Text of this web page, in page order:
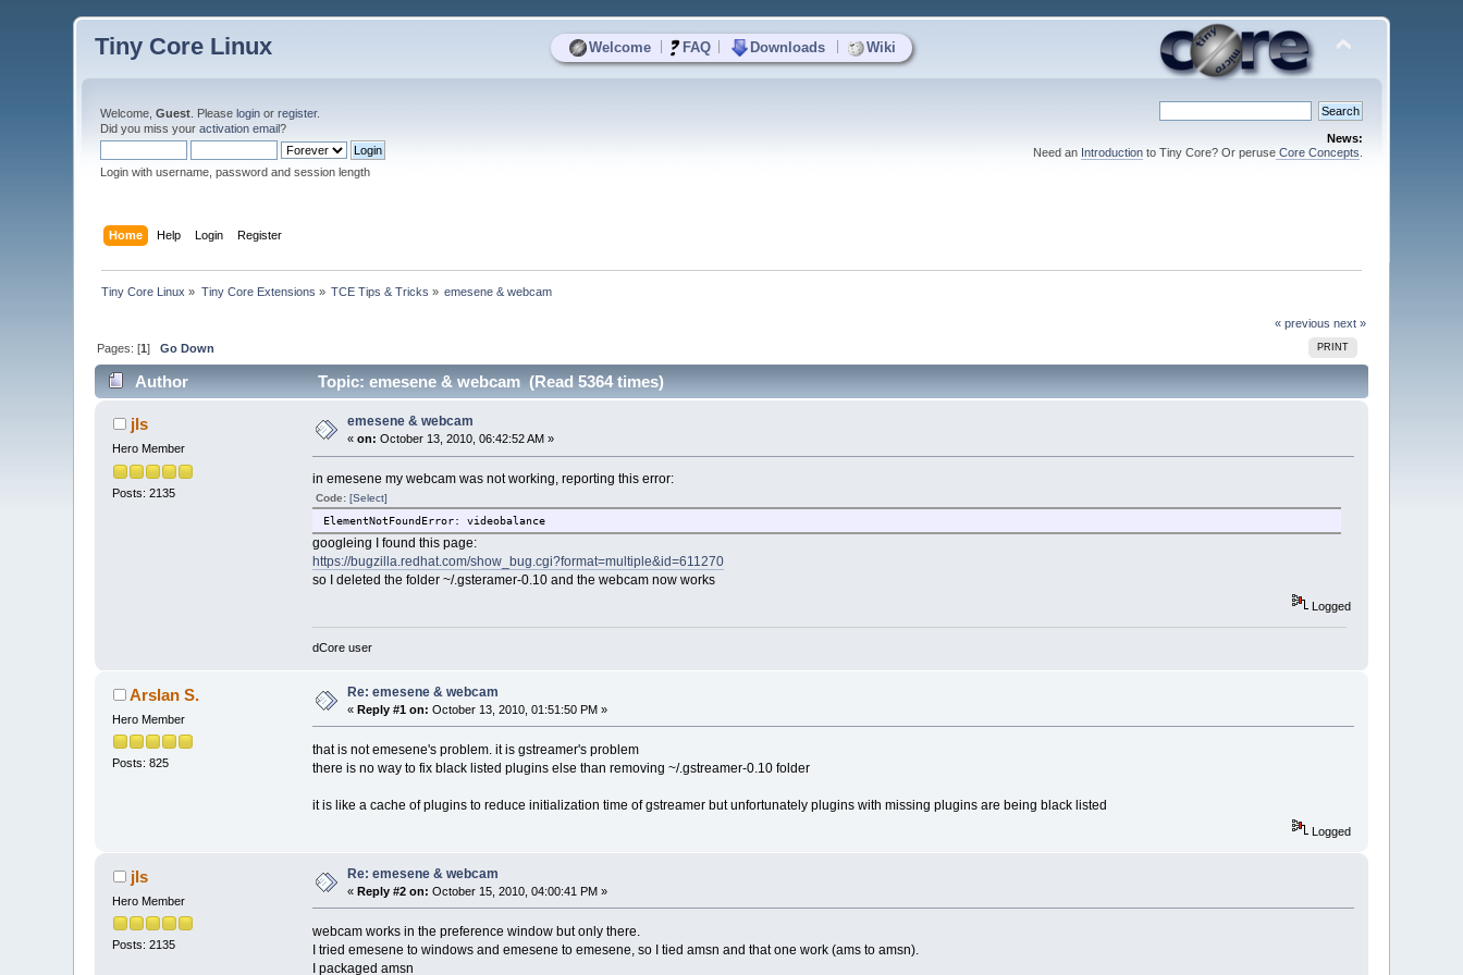
Welcome FAQ Downloads Wiki
Tiny Core Linux
Welcome,Guest . Pleaselogin orregister.
Did you miss youractivation email?
Login with username, password and session length
News:
Need an Introductionto Tiny Core? Or peruseCore Concepts
Home Help Login Register
Tiny Core Linux » Tiny Core Extensions » TCE Tips & Tricks » emesene & webcam
« previous next »
PRINT
Pages: [1]Go Down
Author Topic: emesene & webcam (Read 5364 times)
jls
Hero Member
Posts: 2135
emesene & webcam
«on: October 13, 2010, 06:42:52 AM »
in emesene my webcam was not working, reporting this error:
Code: [Select]
ElementNotFoundError: videobalance
googleing I found this page:
https://bugzilla.redhat.com/show_bug.cgi?format=multiple&id=611270
so I deleted the folder ~/.gsteramer-0.10 and the webcam now works
Logged
dCore user
Arslan S.
Hero Member
Posts: 825
Re: emesene & webcam
«Reply #1 on: October 13, 2010, 01:51:50 PM »
that is not emesene's problem. it is gstreamer's problem
there is no way to fix black listed plugins else than removing ~/.gstreamer-0.10 folder
it is like a cache of plugins to reduce initialization time of gstreamer but unfortunately plugins with missing plugins are being black listed
Logged
jls
Hero Member
Posts: 2135
Re: emesene & webcam
«Reply #2 on: October 15, 2010, 04:00:41 PM »
webcam works in the preference window but only there.
I tried emesene to windows and emesene to emesene, so I tied amsn and that one work (ams to amsn).
I packaged amsn